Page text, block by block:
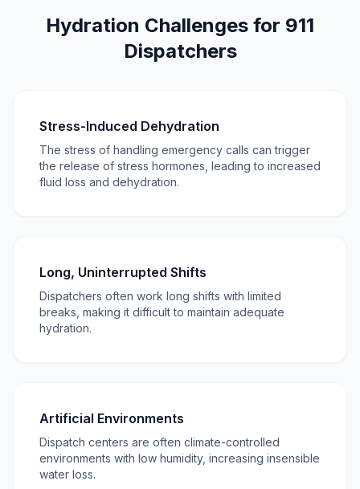
Hydration Challenges for 911
Dispatchers
Stress-Induced Dehydration
The stress of handling emergency calls can trigger
the release of stress hormones, leading to increased
fluid loss and dehydration.
Long, Uninterrupted Shifts
Dispatchers often work long shifts with limited
breaks, making it difficult to maintain adequate
hydration.
Artificial Environments
Dispatch centers are often climate-controlled
environments with low humidity, increasing insensible
water loss.